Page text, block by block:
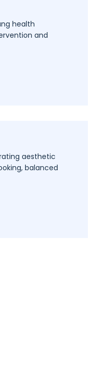
health
and
aesthetic
balanced